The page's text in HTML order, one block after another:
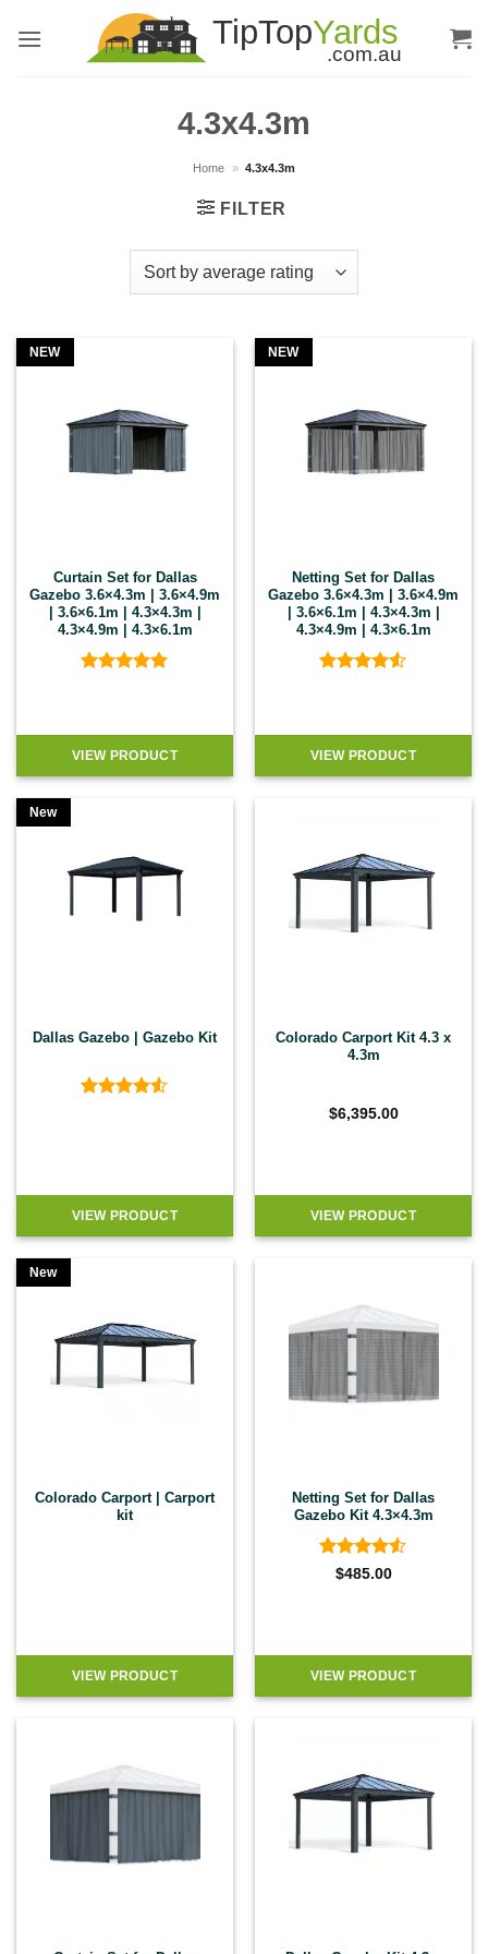
4.3x4.3m
Home » 4.3x4.3m
FILTER
NEW
Curtain Set for Dallas
Gazebo 3.6×4.3m | 3.6×4.9m
| 3.6×6.1m | 4.3×4.3m |
4.3×4.9m | 4.3×6.1m
VIEW PRODUCT
NEW
Netting Set for Dallas
Gazebo 3.6×4.3m | 3.6×4.9m
| 3.6×6.1m | 4.3×4.3m |
4.3×4.9m | 4.3×6.1m
VIEW PRODUCT
New
Dallas Gazebo | Gazebo Kit
VIEW PRODUCT
Colorado Carport Kit 4.3 x
4.3m
$6,395.00
VIEW PRODUCT
New
Colorado Carport | Carport
kit
VIEW PRODUCT
Netting Set for Dallas
Gazebo Kit 4.3×4.3m
Rated4.5
$485.00
VIEW PRODUCT